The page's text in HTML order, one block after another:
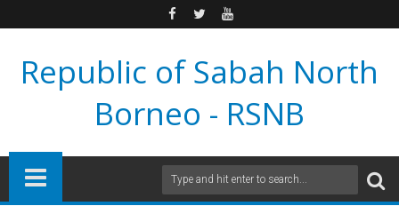
Republic of Sabah North
Borneo - RSNB